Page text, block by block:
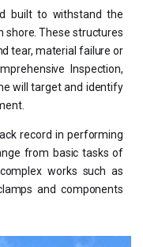
built to withstand the
shore. These structures
tear, material failure or
Inspection,
will target and identify
record in performing
from basic tasks of
works such as
and components